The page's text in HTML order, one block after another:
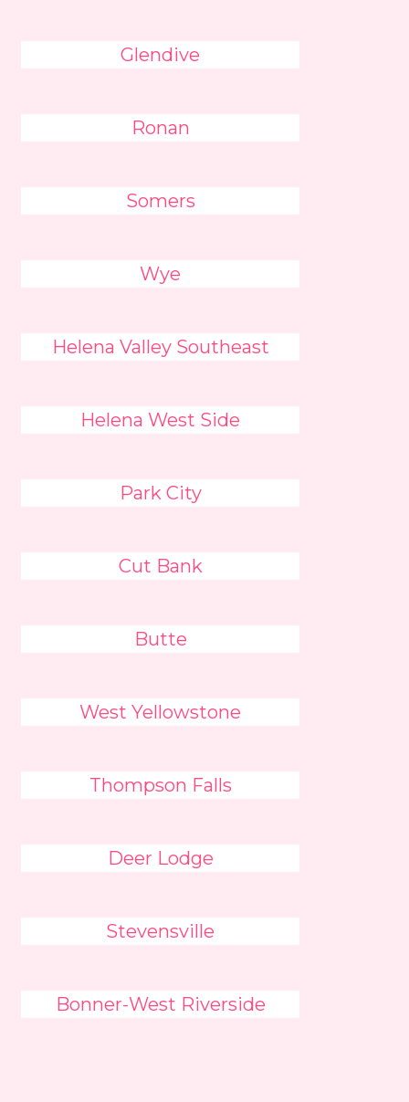
Glendive
Ronan
Somers
Wye
Helena Valley Southeast
Helena West Side
Park City
Cut Bank
Butte
West Yellowstone
Thompson Falls
Deer Lodge
Stevensville
Bonner-West Riverside